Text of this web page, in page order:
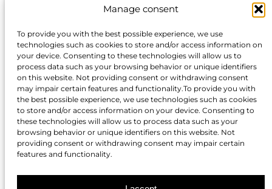
Manage consent
To provide you with the best possible experience, we use
technologies such as cookies to store and/or access information on
your device. Consenting to these technologies will allow us to
process data such as your browsing behavior or unique identifiers
on this website. Not providing consent or withdrawing consent
may impair certain features and functionality.To provide you with
the best possible experience, we use technologies such as cookies
to store and/or access information on your device. Consenting to
these technologies will allow us to process data such as your
browsing behavior or unique identifiers on this website. Not
providing consent or withdrawing consent may impair certain
features and functionality.
EXHIBITION STANDS IN HANNOVER
EXHIBITION STANDS IN NUREMBERG
EXHIBITION STANDS IN BERLIN